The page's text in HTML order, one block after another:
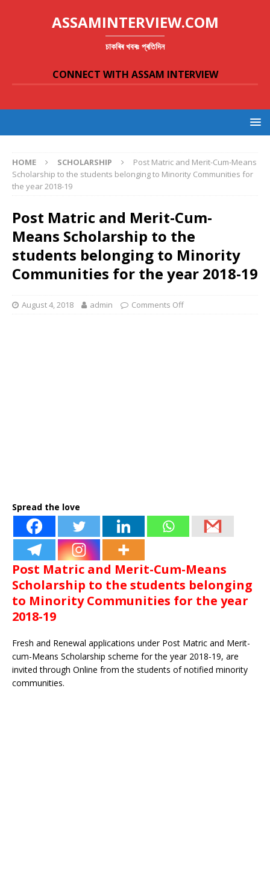
ASSAMINTERVIEW.COM
চাকৰিৰ খবৰঃ প্ৰতিদিন
CONNECT WITH ASSAM INTERVIEW
HOME SCHOLARSHIP
Post Matric and Merit-Cum-Means
Scholarship to the students belonging to Minority Communities for
the year 2018-19
Post Matric and Merit-Cum-
Means Scholarship to the
students belonging to Minority
Communities for the year 2018-19
August 4, 2018 admin Comments Off
Spread the love
Post Matric and Merit-Cum-Means
Scholarship to the students belonging
to Minority Communities for the year
2018-19
Fresh and Renewal applications under Post Matric and Merit-
cum-Means Scholarship scheme for the year 2018-19, are
invited through Online from the students of notified minority
communities.